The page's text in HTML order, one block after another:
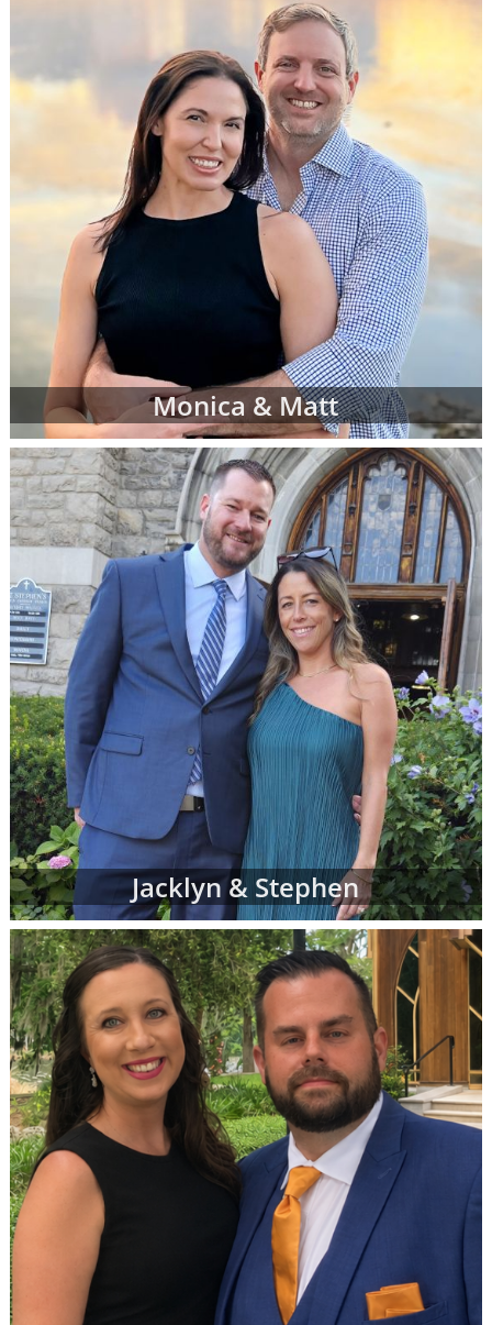
more family profiles for adoption and repeat
the process until you find the perfect family
you've been looking for.
Finding the right adoptive family for your
baby can be exciting, emotional, nerve-
wracking and bittersweet - but most of all,
when you see the right adoptive parents'
profile, it can be the reassurance you need
that you are doing an amazing thing for your
child.
To view adoption profiles or videos of
parents looking to adopt a newborn, simply
browse the pages below. You can also
narrow down parent profiles by factors like
family type, ethnicity, religion and state of
residence using the drop-down menus
below.
However, don't be discouraged if you don't
immediately finding waiting adoptive family
profiles that perfectly match all of your
criteria. American Adoptions is currently
working with many adoptive families at all
stages of the process, and not all of them are
at the point where their waiting family
profiles are listed on our site. In addition, we
work with a nationwide network of other
adoption professionals that can send us
additional adoption family profiles, if
necessary, to help you find what you're
looking for.
When you are looking for families wanting to
adopt, profiles like the ones below are often
the best place to start. Viewing adoptive
family profiles never commits you to
continue with the adoption process, and you
can complete a contact form or
request free
informationabout adoption at any time with
no obligation to move forward.
If you have any questions while looking at
prospective adoptive parents' profiles,
please
contact an adoption specialist online
call 1-800-ADOPTION
Monica & Matt
Jacklyn & Stephen